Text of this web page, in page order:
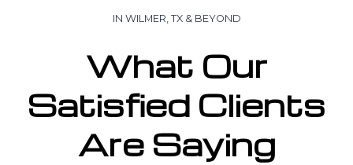
IN WILMER, TX & BEYOND
What Our
Satisfied Clients
Are Saying